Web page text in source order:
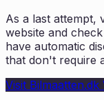
As a last attempt,
website and
have automatic
that don't require
Visit Bilmaatten.dk